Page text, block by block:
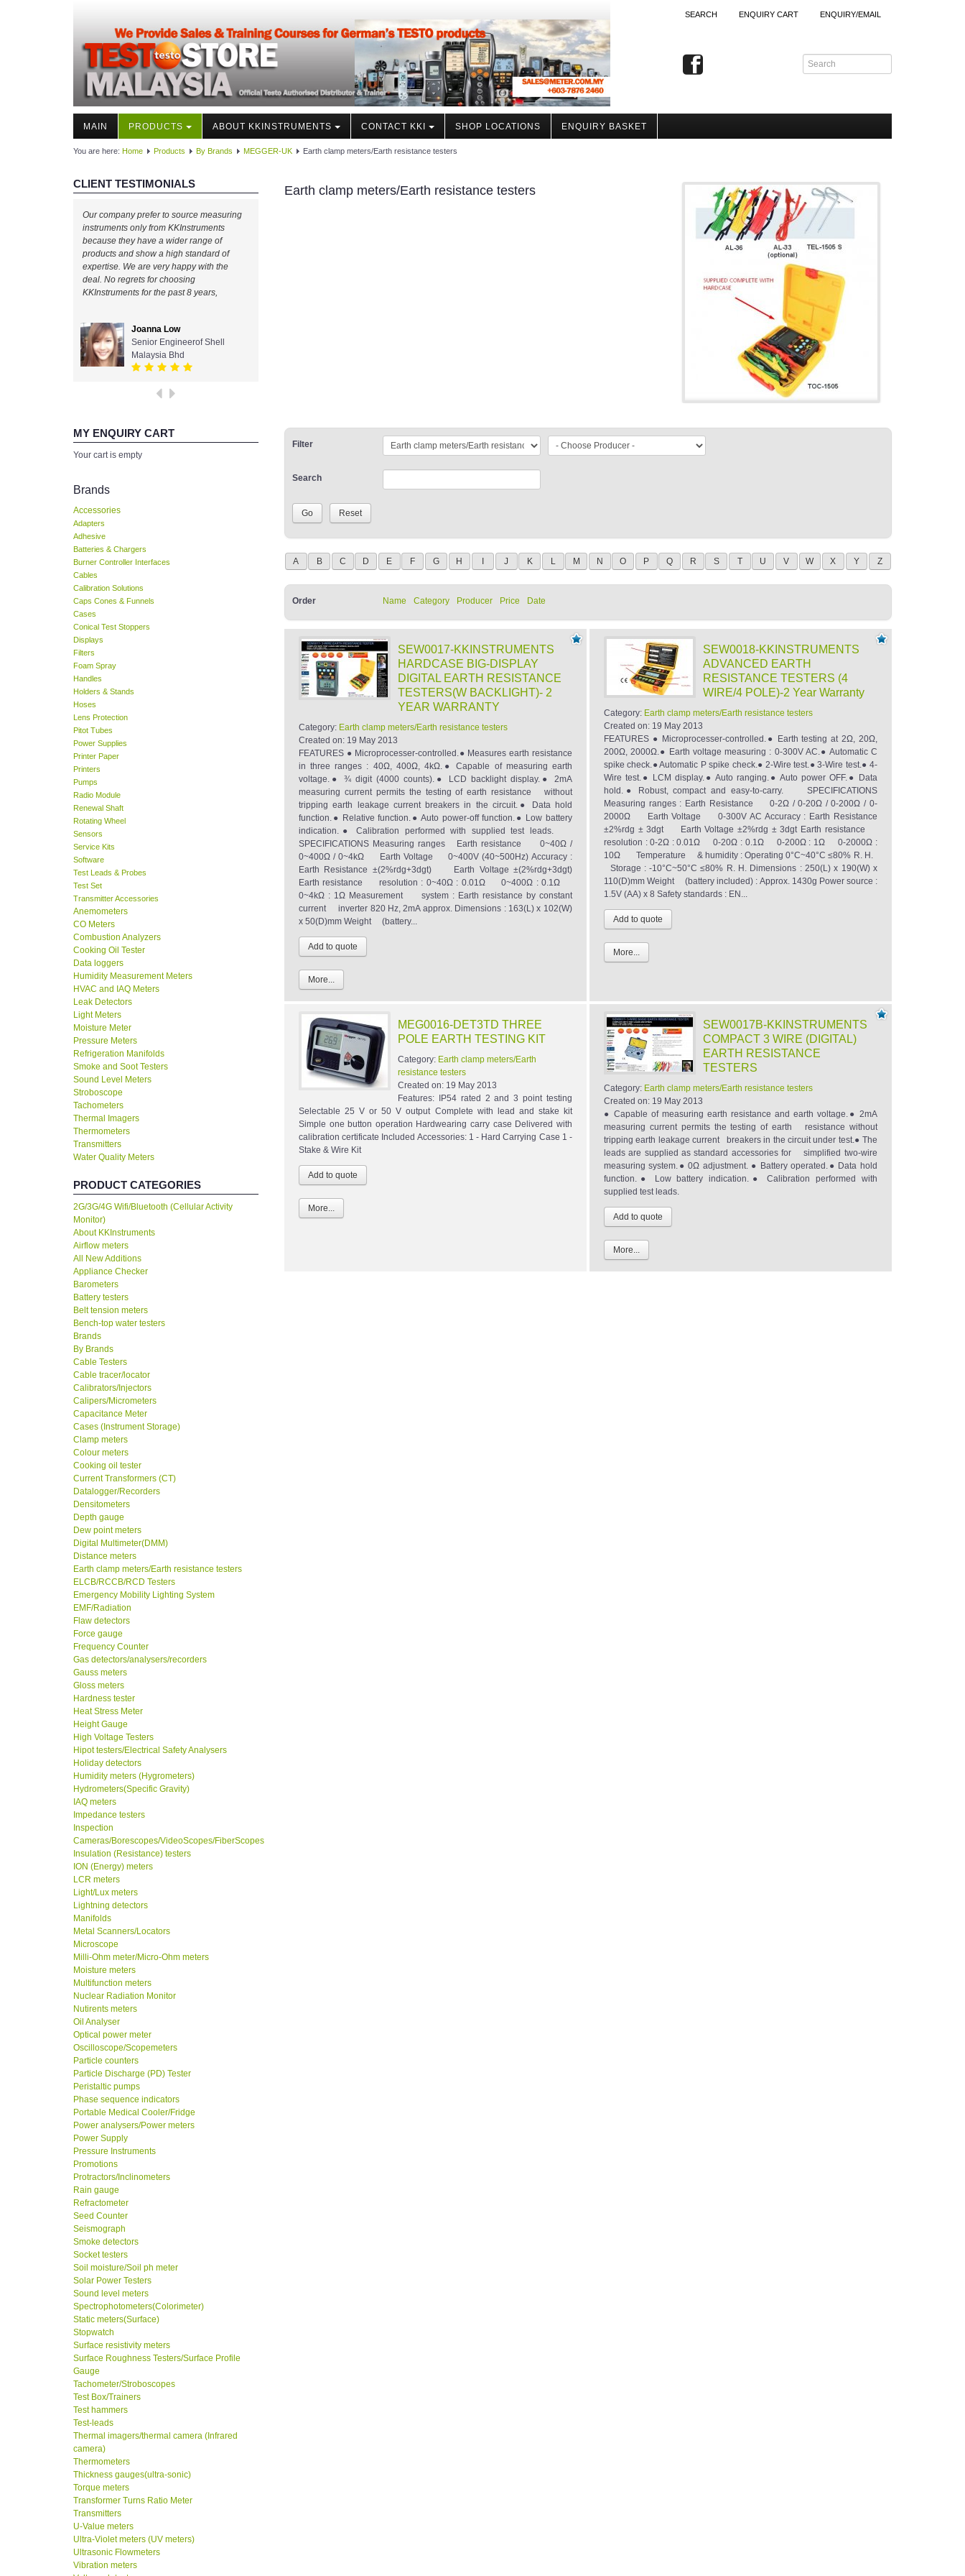
SEARCH ENQUIRY CART ENQUIRY/EMAIL
MAIN PRODUCTS ABOUT KKINSTRUMENTS CONTACT KKI SHOP LOCATIONS ENQUIRY BASKET
You are here: Home Products By Brands MEGGER-UK Earth clamp meters/Earth resistance testers
CLIENT TESTIMONIALS
Our company prefer to source measuring
instruments only from KKInstruments
because they have a wider range of
products and show a high standard of
expertise. We are very happy with the
deal. No regrets for choosing
KKInstruments for the past 8 years,
Joanna Low
Senior Engineerof Shell
Malaysia Bhd
MY ENQUIRY CART
Your cart is empty
Brands
Accessories
Adapters
Adhesive
Batteries & Chargers
Burner Controller Interfaces
Cables
Calibration Solutions
Caps Cones & Funnels
Cases
Conical Test Stoppers
Displays
Filters
Foam Spray
Handles
Holders & Stands
Hoses
Lens Protection
Pitot Tubes
Power Supplies
Printer Paper
Printers
Pumps
Radio Module
Renewal Shaft
Rotating Wheel
Sensors
Service Kits
Software
Test Leads & Probes
Test Set
Transmitter Accessories
Anemometers
CO Meters
Combustion Analyzers
Cooking Oil Tester
Data loggers
Humidity Measurement Meters
HVAC and IAQ Meters
Leak Detectors
Light Meters
Moisture Meter
Pressure Meters
Refrigeration Manifolds
Smoke and Soot Testers
Sound Level Meters
Stroboscope
Tachometers
Thermal Imagers
Thermometers
Transmitters
Water Quality Meters
PRODUCT CATEGORIES
2G/3G/4G Wifi/Bluetooth (Cellular Activity
Monitor)
About KKInstruments
Airflow meters
All New Additions
Appliance Checker
Barometers
Battery testers
Belt tension meters
Bench-top water testers
Brands
By Brands
Cable Testers
Cable tracer/locator
Calibrators/Injectors
Calipers/Micrometers
Capacitance Meter
Cases (Instrument Storage)
Clamp meters
Colour meters
Cooking oil tester
Current Transformers (CT)
Datalogger/Recorders
Densitometers
Depth gauge
Dew point meters
Digital Multimeter(DMM)
Distance meters
Earth clamp meters/Earth resistance testers
ELCB/RCCB/RCD Testers
Emergency Mobility Lighting System
EMF/Radiation
Flaw detectors
Force gauge
Frequency Counter
Gas detectors/analysers/recorders
Gauss meters
Gloss meters
Hardness tester
Heat Stress Meter
Height Gauge
High Voltage Testers
Hipot testers/Electrical Safety Analysers
Holiday detectors
Humidity meters (Hygrometers)
Hydrometers(Specific Gravity)
IAQ meters
Impedance testers
Inspection
Cameras/Borescopes/VideoScopes/FiberScopes
Insulation (Resistance) testers
ION (Energy) meters
LCR meters
Light/Lux meters
Lightning detectors
Manifolds
Metal Scanners/Locators
Microscope
Milli-Ohm meter/Micro-Ohm meters
Moisture meters
Multifunction meters
Nuclear Radiation Monitor
Nutirents meters
Oil Analyser
Optical power meter
Oscilloscope/Scopemeters
Particle counters
Particle Discharge (PD) Tester
Peristaltic pumps
Phase sequence indicators
Portable Medical Cooler/Fridge
Power analysers/Power meters
Power Supply
Pressure Instruments
Promotions
Protractors/Inclinometers
Rain gauge
Refractometer
Seed Counter
Seismograph
Smoke detectors
Socket testers
Soil moisture/Soil ph meter
Solar Power Testers
Sound level meters
Spectrophotometers(Colorimeter)
Static meters(Surface)
Stopwatch
Surface resistivity meters
Surface Roughness Testers/Surface Profile
Gauge
Tachometer/Stroboscopes
Test Box/Trainers
Test hammers
Test-leads
Thermal imagers/thermal camera (Infrared
camera)
Thermometers
Thickness gauges(ultra-sonic)
Torque meters
Transformer Turns Ratio Meter
Transmitters
U-Value meters
Ultra-Violet meters (UV meters)
Ultrasonic Flowmeters
Vibration meters
Earth clamp meters/Earth resistance testers
Filter
Search
A B C D E F G H J K L M N O P Q R S T U V W X Y Z
Order Name Category Producer Price Date
SEW0017-KKINSTRUMENTS
HARDCASE BIG-DISPLAY
DIGITAL EARTH RESISTANCE
TESTERS(W BACKLIGHT)- 2
YEAR WARRANTY
Category: Earth clamp meters/Earth resistance testers
Created on: 19 May 2013
FEATURES ● Microprocesser-controlled.● Measures earth resistance
in three ranges : 40Ω, 400Ω, 4kΩ.● Capable of measuring earth
voltage.● ¾ digit (4000 counts).● LCD backlight display.● 2mA
measuring current permits the testing of earth resistance without
tripping earth leakage current breakers in the circuit.● Data hold
function.● Relative function.● Auto power-off function.● Low battery
indication.● Calibration performed with supplied test leads.
SPECIFICATIONS Measuring ranges Earth resistance 0~40Ω /
0~400Ω / 0~4kΩ Earth Voltage 0~400V (40~500Hz) Accuracy :
Earth Resistance ±(2%rdg+3dgt) Earth Voltage ±(2%rdg+3dgt)
Earth resistance resolution : 0~40Ω : 0.01Ω 0~400Ω : 0.1Ω
0~4kΩ : 1Ω Measurement system : Earth resistance by constant
current inverter 820 Hz, 2mA approx. Dimensions : 163(L) x 102(W)
x 50(D)mm Weight (battery...
More...
SEW0018-KKINSTRUMENTS
ADVANCED EARTH
RESISTANCE TESTERS (4
WIRE/4 POLE)-2 Year Warranty
Category: Earth clamp meters/Earth resistance testers
Created on: 19 May 2013
FEATURES ● Microprocesser-controlled.● Earth testing at 2Ω, 20Ω,
200Ω, 2000Ω.● Earth voltage measuring : 0-300V AC.● Automatic C
spike check.● Automatic P spike check.● 2-Wire test.● 3-Wire test.● 4-
Wire test.● LCM display.● Auto ranging.● Auto power OFF.● Data
hold.● Robust, compact and easy-to-carry. SPECIFICATIONS
Measuring ranges : Earth Resistance 0-2Ω / 0-20Ω / 0-200Ω / 0-
2000Ω Earth Voltage 0-300V AC Accuracy : Earth Resistance
±2%rdg ± 3dgt Earth Voltage ±2%rdg ± 3dgt Earth resistance
resolution : 0-2Ω : 0.01Ω 0-20Ω : 0.1Ω 0-200Ω : 1Ω 0-2000Ω :
10Ω Temperature & humidity : Operating 0°C~40°C ≤80% R. H.
Storage : -10°C~50°C ≤80% R. H. Dimensions : 250(L) x 190(W) x
110(D)mm Weight (battery included) : Approx. 1430g Power source :
1.5V (AA) x 8 Safety standards : EN...
More...
MEG0016-DET3TD THREE
POLE EARTH TESTING KIT
Category: Earth clamp meters/Earth
resistance testers
Created on: 19 May 2013
Features: IP54 rated 2 and 3 point testing
Selectable 25 V or 50 V output Complete with lead and stake kit
Simple one button operation Hardwearing carry case Delivered with
calibration certificate Included Accessories: 1 - Hard Carrying Case 1 -
Stake & Wire Kit
More...
SEW0017B-KKINSTRUMENTS
COMPACT 3 WIRE (DIGITAL)
EARTH RESISTANCE
TESTERS
Category: Earth clamp meters/Earth resistance testers
Created on: 19 May 2013
● Capable of measuring earth resistance and earth voltage.● 2mA
measuring current permits the testing of earth resistance without
tripping earth leakage current breakers in the circuit under test.● The
leads are supplied as standard accessories for simplified two-wire
measuring system.● 0Ω adjustment. ● Battery operated.● Data hold
function.● Low battery indication.● Calibration performed with
supplied test leads.
More...